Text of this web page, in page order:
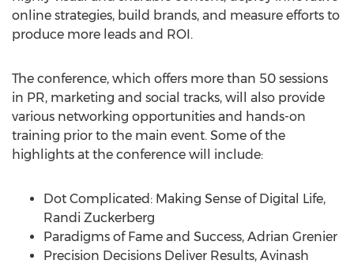
online strategies, build brands, and measure efforts to
produce more leads and ROI.
The conference, which offers more than 50 sessions
in PR, marketing and social tracks, will also provide
various networking opportunities and hands-on
training prior to the main event. Some of the
highlights at the conference will include:
Dot Complicated: Making Sense of Digital Life,
Randi Zuckerberg
Paradigms of Fame and Success, Adrian Grenier
Precision Decisions Deliver Results, Avinash